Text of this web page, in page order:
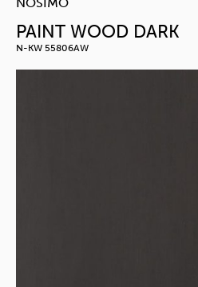
PAINT WOOD DARK
N-KW 55806AW